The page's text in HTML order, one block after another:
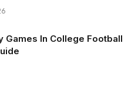
Games In College Football